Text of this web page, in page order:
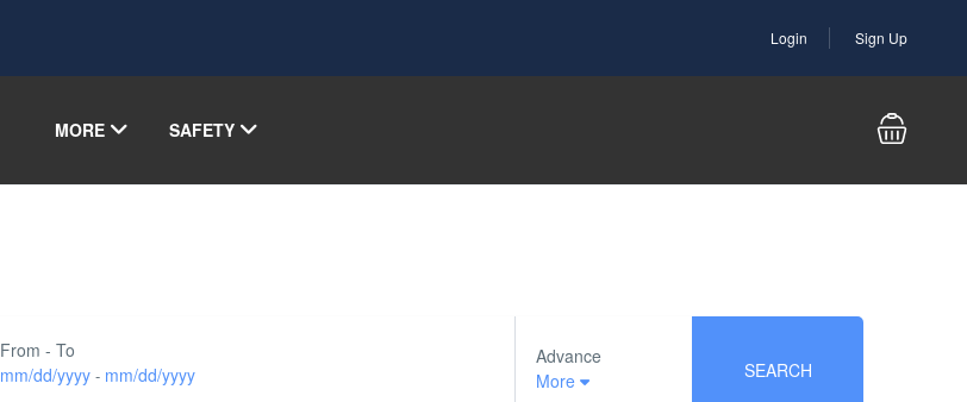
Login Sign Up
MORE SAFETY
From - To
mm/dd/yyyy - mm/dd/yyyy
Advance
More
SEARCH